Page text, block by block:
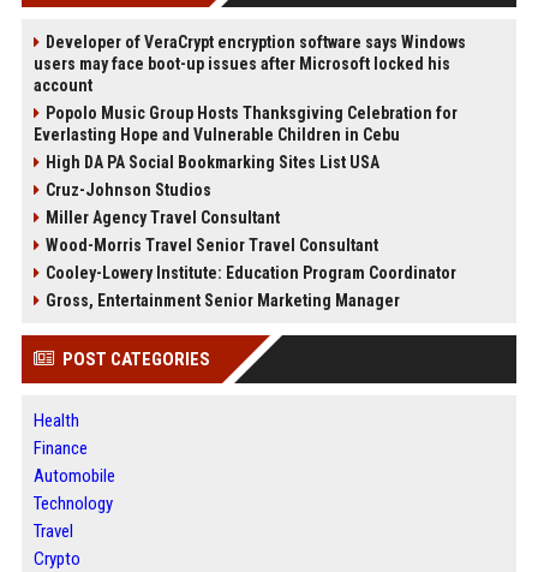
Developer of VeraCrypt encryption software says Windows
users may face boot-up issues after Microsoft locked his
account
Popolo Music Group Hosts Thanksgiving Celebration for
Everlasting Hope and Vulnerable Children in Cebu
High DA PA Social Bookmarking Sites List USA
Cruz-Johnson Studios
Miller Agency Travel Consultant
Wood-Morris Travel Senior Travel Consultant
Cooley-Lowery Institute: Education Program Coordinator
Gross, Entertainment Senior Marketing Manager
POST CATEGORIES
Health
Finance
Automobile
Technology
Travel
Crypto